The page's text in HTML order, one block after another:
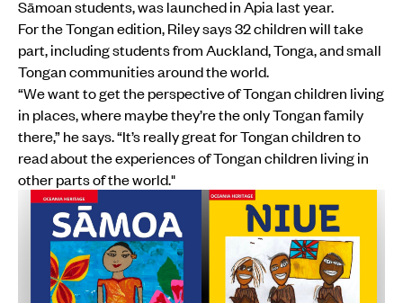
Sāmoan students, was launched in Apia last year.
For the Tongan edition, Riley says 32 children will take
part, including students from Auckland, Tonga, and small
Tongan communities around the world.
“We want to get the perspective of Tongan children living
in places, where maybe they’re the only Tongan family
there,” he says. “It’s really great for Tongan children to
read about the experiences of Tongan children living in
other parts of the world."